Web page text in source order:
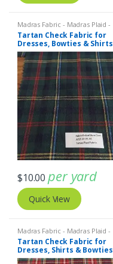
Madras Fabric - Madras Plaid -
Plaid Fabric
Tartan Check Fabric for
Dresses, Bowties & Shirts
$10.00 per yard
Quick View
Madras Fabric - Madras Plaid -
Plaid Fabric
Tartan Check Fabric for
Dresses, Shirts & Bowties